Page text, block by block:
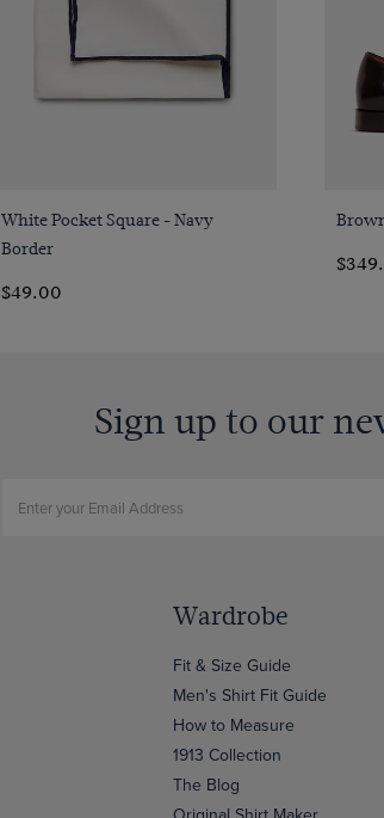
Quick Buy
White Pocket Square - Navy
Border
$49.00
Sign up to our
Wardrobe
Fit & Size Guide
Men's Shirt Fit Guide
How to Measure
1913 Collection
The Blog